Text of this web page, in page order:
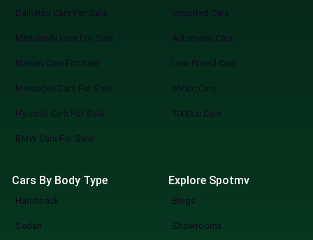
Daihatsu Cars For Sale
Mitsubishi Cars For Sale
Nissan Cars For Sale
Mercedes Cars For Sale
Hyundai Cars For Sale
BMW Cars For Sale
Imported Cars
Automatic Cars
Low Priced Cars
660cc Cars
1000cc Cars
Cars By Body Type
Hatchback
Sedan
Explore Spotmv
Blogs
Showrooms